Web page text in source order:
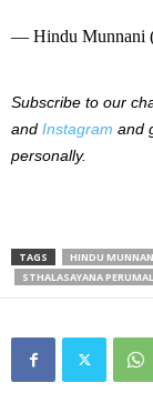
— Hindu Munnani
Subscribe to our
and Instagram and
personally.
TAGS HINDU
STHALASAYANA PERUMAL